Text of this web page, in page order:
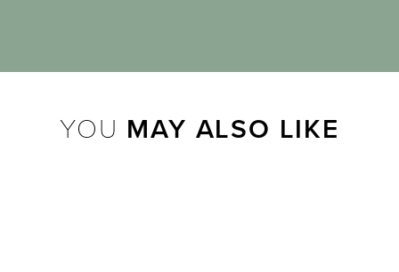
YOU MAY ALSO LIKE